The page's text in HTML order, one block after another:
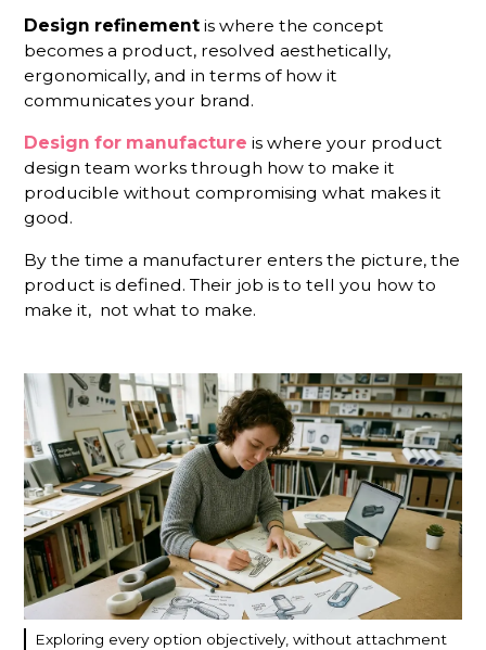
Design refinement is where the concept
becomes a product, resolved aesthetically,
ergonomically, and in terms of how it
communicates your brand.
Design for manufacture is where your product
design team works through how to make it
producible without compromising what makes it
good.
By the time a manufacturer enters the picture, the
product is defined. Their job is to tell you how to
make it, not what to make.
Exploring every option objectively, without attachment